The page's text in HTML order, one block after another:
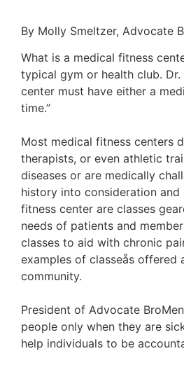
By Molly Smeltzer, Advocate
What is a medical fitness
typical gym or health club.
center must have either a
time.”
Most medical fitness centers
therapists, or even athletic
diseases or are medically
history into consideration
fitness center are classes
needs of patients and
classes to aid with chronic
examples of classeås offered
community.
President of Advocate
people only when they are
help individuals to be